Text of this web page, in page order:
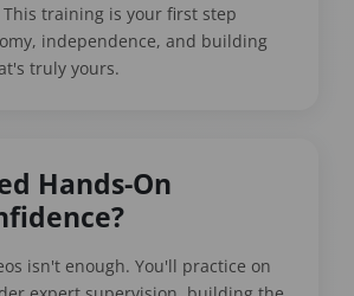
training is your first step
independence, and building
truly yours.
Hands-On
isn't enough. You'll practice on